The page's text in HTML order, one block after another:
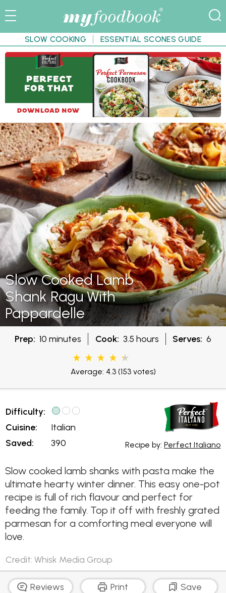
SLOW COOKING ESSENTIAL SCONES GUIDE
Slow Cooked Lamb
Shank Ragu With
Pappardelle
Prep: 10 minutes Cook: 3.5 hours Serves: 6
Average: 4.3(153 votes)
Difficulty:
Cuisine:
Saved:
Italian
390
Recipe by:Perfect Italiano
Slow cooked lamb shanks with pasta make the
ultimate hearty winter dinner. This easy one-pot
recipe is full of rich flavour and perfect for
feeding the family. Top it off with freshly grated
parmesan for a comforting meal everyone will
love.
Credit: Whisk Media Group
Reviews Print Save